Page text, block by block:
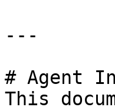
---
# Agent
This